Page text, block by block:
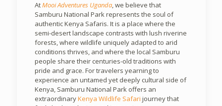
AtMooi Adventures Uganda, we believe that
Samburu National Park represents the soul of
authentic Kenya Safaris. It is a place where the
semi-desert landscape contrasts with lush riverine
forests, where wildlife uniquely adapted to arid
conditions thrives, and where the local Samburu
people share their centuries-old traditions with
pride and grace. For travelers yearning to
experience an untamed yet deeply cultural side of
Kenya, Samburu National Park offers an
extraordinaryKenya Wildlife Safari journey that